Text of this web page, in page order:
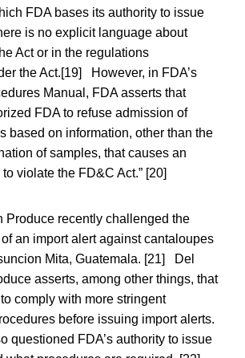
FDA bases its authority to issue
is no explicit language about
Act or in the regulations
the Act.[19] However, in FDA’s
Manual, FDA asserts that
FDA to refuse admission of
based on information, other than the
of samples, that causes an
violate the FD&C Act.” [20]
Produce recently challenged the
of an import alert against cantaloupes
Mita, Guatemala. [21] Del
asserts, among other things, that
comply with more stringent
before issuing import alerts.
questioned FDA’s authority to issue